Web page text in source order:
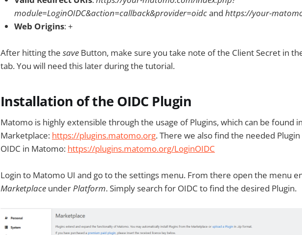
module=LoginOIDC&action=callback&provider=oidcand https://your-
Web Origins: +
After hitting the save Button, make sure you take note of the Client Secret in
tab. You will need this later during the tutorial.
Installation of the OIDC Plugin
Matomo is highly extensible through the usage of Plugins, which can be found
Marketplace: https://plugins.matomo.org. There we also find the needed
OIDC in Matomo: https://plugins.matomo.org/LoginOIDC
Login to Matomo UI and go to the settings menu. From there open the menu
Marketplace underPlatform. Simply search for OIDC to find the desired Plugin.